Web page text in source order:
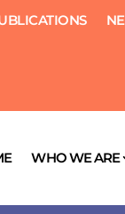
WHO WE ARE